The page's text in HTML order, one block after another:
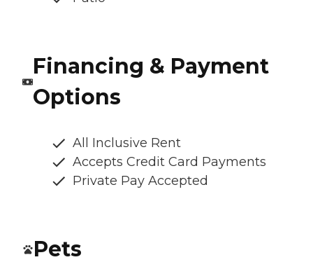
Financing & Payment
Options
All Inclusive Rent
Accepts Credit Card Payments
Private Pay Accepted
Pets